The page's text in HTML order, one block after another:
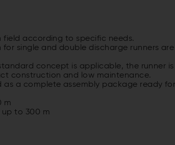
field according to specific needs.
single and double discharge runners are
concept is applicable, the runner is
construction and low maintenance.
a complete assembly package ready
m
to 300 m